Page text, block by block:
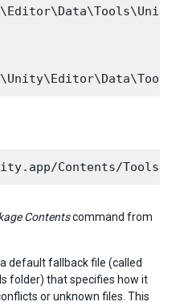
Contentscommand from
default fallback file (called
folder) that specifies how it
or unknown files. This